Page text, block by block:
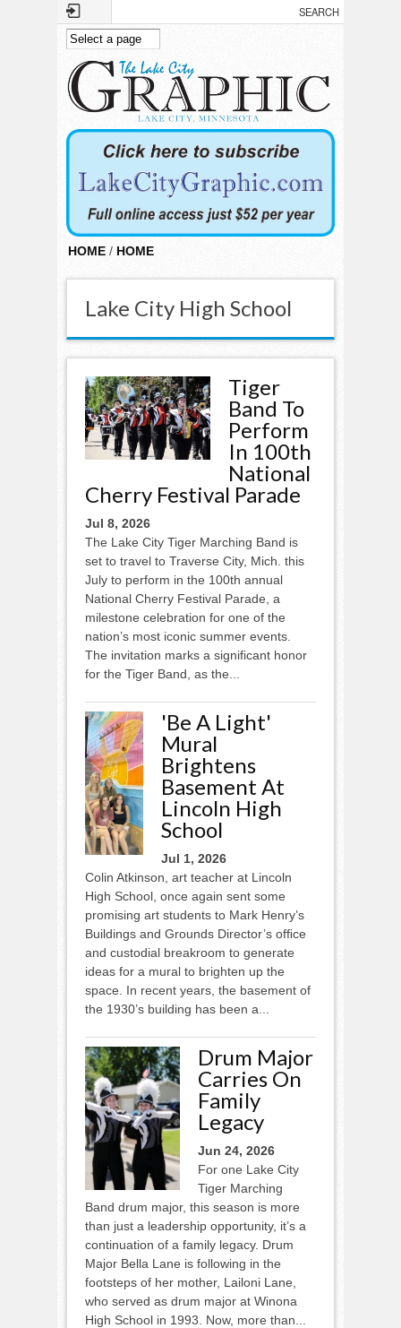
Skip to main content
HOME / HOME
Lake City High School
Tiger
Band To
Perform
In 100th
National
Cherry Festival Parade
Jul 8, 2026
The Lake City Tiger Marching Band is
set to travel to Traverse City, Mich. this
July to perform in the 100th annual
National Cherry Festival Parade, a
milestone celebration for one of the
nation’s most iconic summer events.
The invitation marks a significant honor
for the Tiger Band, as the...
'Be A Light'
Mural
Brightens
Basement At
Lincoln High
School
Jul 1, 2026
Colin Atkinson, art teacher at Lincoln
High School, once again sent some
promising art students to Mark Henry’s
Buildings and Grounds Director’s ofﬁce
and custodial breakroom to generate
ideas for a mural to brighten up the
space. In recent years, the basement of
the 1930’s building has been a...
Drum Major
Carries On
Family
Legacy
Jun 24, 2026
For one Lake City
Tiger Marching
Band drum major, this season is more
than just a leadership opportunity, it’s a
continuation of a family legacy. Drum
Major Bella Lane is following in the
footsteps of her mother, Lailoni Lane,
who served as drum major at Winona
High School in 1993. Now, more than...